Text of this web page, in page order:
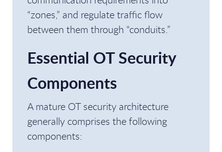
“zones,” and regulate traffic flow
between them through “conduits.”
Essential OT Security
Components
A mature OT security architecture
generally comprises the following
components: